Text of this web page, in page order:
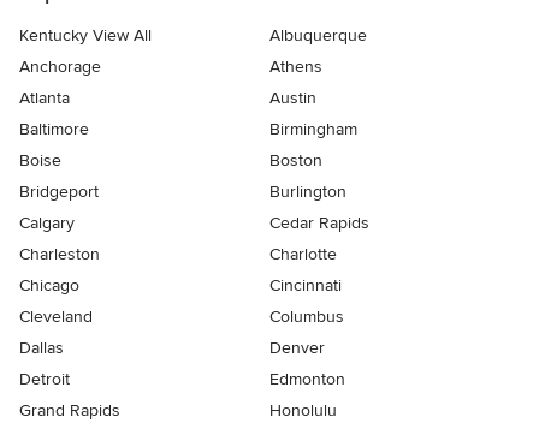
Kentucky View All
Albuquerque
Anchorage
Athens
Atlanta
Austin
Baltimore
Birmingham
Boise
Boston
Bridgeport
Burlington
Calgary
Cedar Rapids
Charleston
Charlotte
Chicago
Cincinnati
Cleveland
Columbus
Dallas
Denver
Detroit
Edmonton
Grand Rapids
Honolulu